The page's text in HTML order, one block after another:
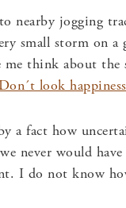
nearby jogging
small storm on a
me think about
Don´t look
a fact how
never would
I do not know